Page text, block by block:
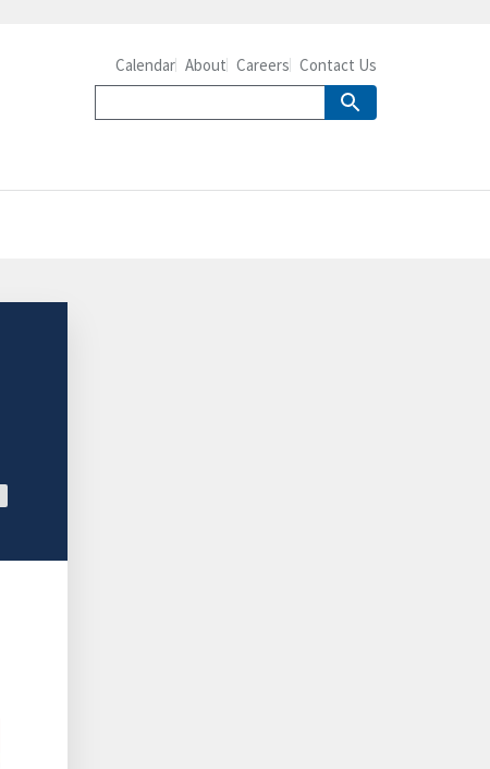
Calendar About Careers Contact Us